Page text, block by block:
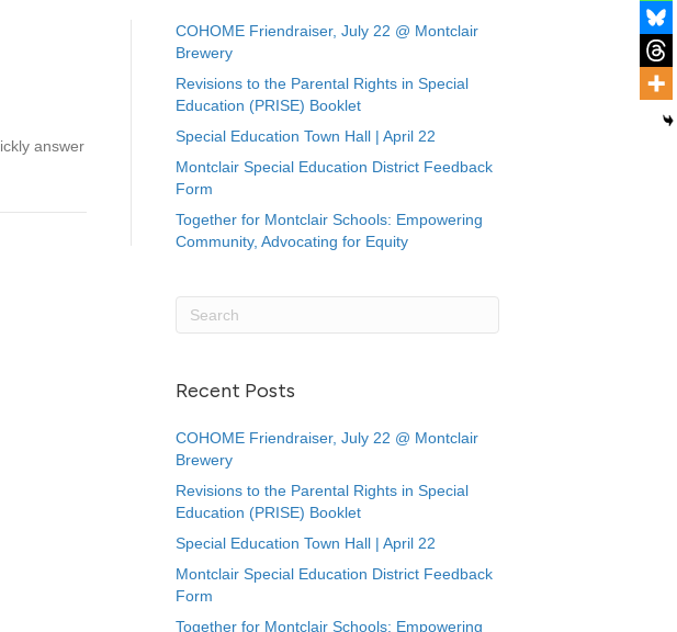
answer
COHOME Friendraiser, July 22 @ Montclair
Brewery
Revisions to the Parental Rights in Special
Education (PRISE) Booklet
Special Education Town Hall | April 22
Montclair Special Education District Feedback
Form
Together for Montclair Schools: Empowering
Community, Advocating for Equity
Recent Posts
COHOME Friendraiser, July 22 @ Montclair
Brewery
Revisions to the Parental Rights in Special
Education (PRISE) Booklet
Special Education Town Hall | April 22
Montclair Special Education District Feedback
Form
Together for Montclair Schools: Empowering